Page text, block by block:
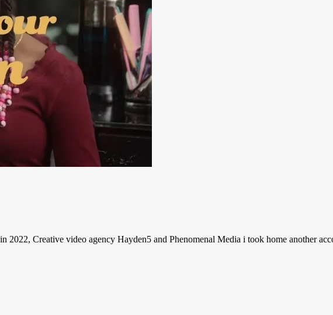
2022, Creative video agency Hayden5 and Phenomenal Media i took home another